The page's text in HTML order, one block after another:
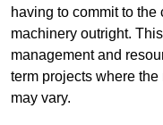
having to commit to
machinery outright.
management and
term projects where
may vary.